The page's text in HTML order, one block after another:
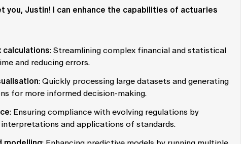
you, Justin! I can enhance the capabilities of actuaries
: Streamlining complex financial and statistical
and reducing errors.
: Quickly processing large datasets and generating
for more informed decision-making.
: Ensuring compliance with evolving regulations by
and applications of standards.